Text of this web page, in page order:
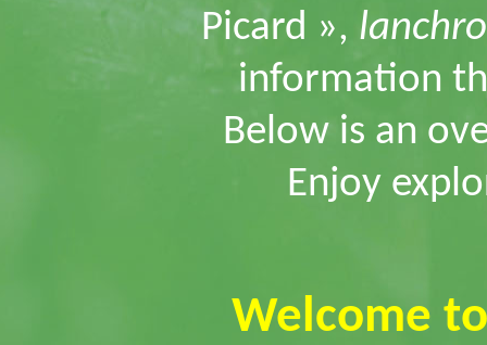
Picard »,
information
Below is an
Enjoy
Welcome